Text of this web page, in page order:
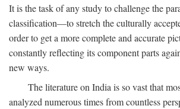
It is the task of any study to challenge the
classification—to stretch the culturally
order to get a more complete and accurate
constantly reflecting its component parts
new ways.
The literature on India is so vast that
analyzed numerous times from countless